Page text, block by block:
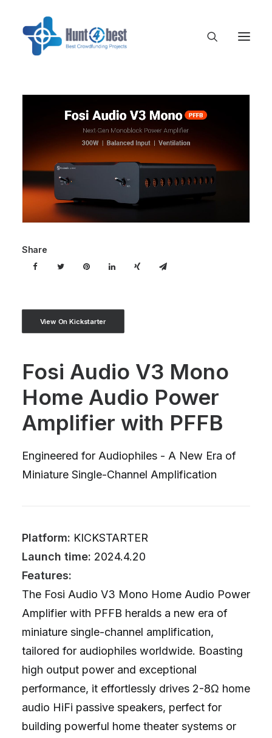
Share
View On Kickstarter
Fosi Audio V3 Mono
Home Audio Power
Amplifier with PFFB
Engineered for Audiophiles - A New Era of
Miniature Single-Channel Amplification
Platform: KICKSTARTER
Launch time: 2024.4.20
Features:
The Fosi Audio V3 Mono Home Audio Power
Amplifier with PFFB heralds a new era of
miniature single-channel amplification,
tailored for audiophiles worldwide. Boasting
high output power and exceptional
performance, it effortlessly drives 2-8Ω home
audio HiFi passive speakers, perfect for
building powerful home theater systems or